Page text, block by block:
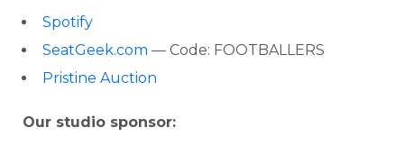
Spotify
SeatGeek.com — Code: FOOTBALLERS
Pristine Auction
Our studio sponsor: